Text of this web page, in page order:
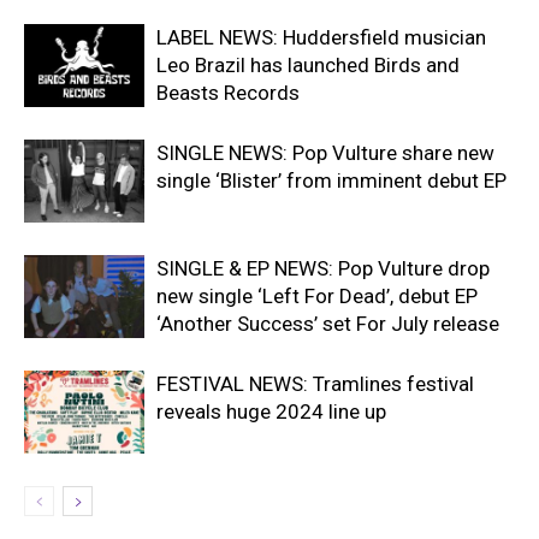
LABEL NEWS: Huddersfield musician
Leo Brazil has launched Birds and
Beasts Records
SINGLE NEWS: Pop Vulture share new
single ‘Blister’ from imminent debut EP
SINGLE & EP NEWS: Pop Vulture drop
new single ‘Left For Dead’, debut EP
‘Another Success’ set For July release
FESTIVAL NEWS: Tramlines festival
reveals huge 2024 line up